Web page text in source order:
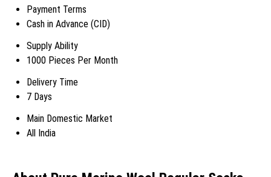
Payment Terms
Cash in Advance (CID)
Supply Ability
1000 Pieces Per Month
Delivery Time
7 Days
Main Domestic Market
All India